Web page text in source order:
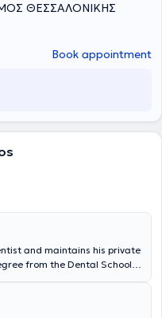
στον 1ο όροφο.
ΝΟΜΟΣ ΘΕΣΣΑΛΟΝΙΚΗΣ
Book appointment
and maintains his private
from the Dental School
Dentistry at the
as in Health Unit